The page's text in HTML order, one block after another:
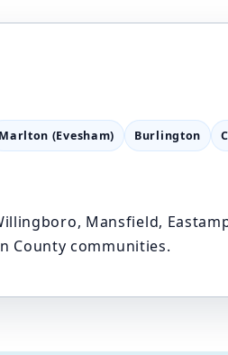
Marlton (Evesham) Burlington
Mansfield,
County communities.